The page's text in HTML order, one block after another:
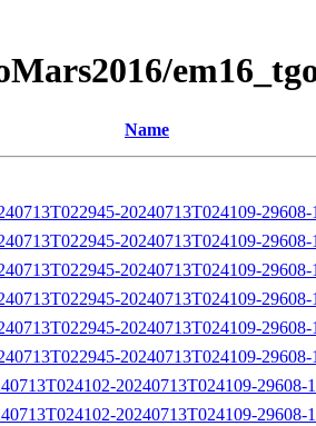
Name
20240713T024109-
20240713T024109-
20240713T024109-
20240713T024109-
20240713T024109-
20240713T024109-
20240713T024109-
20240713T024109-29608-